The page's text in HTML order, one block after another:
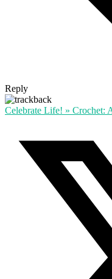
Reply
Celebrate Life! » Crochet: